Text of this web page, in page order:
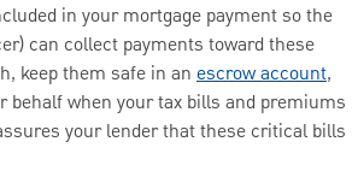
in your mortgage payment so the
can collect payments toward these
keep them safe in an escrow account,
behalf when your tax bills and premiums
your lender that these critical bills